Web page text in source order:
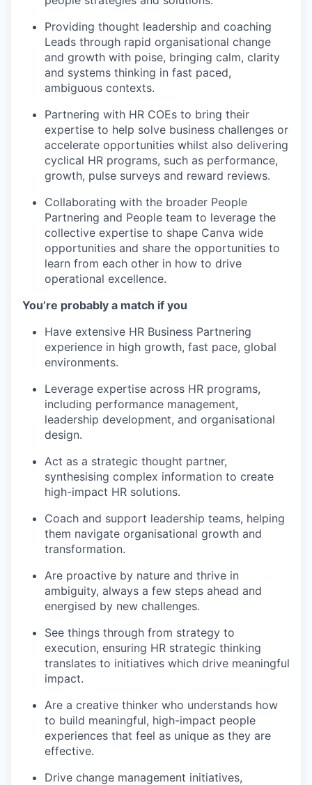
Providing thought leadership and coaching
Leads through rapid organisational change
and growth with poise, bringing calm, clarity
and systems thinking in fast paced,
ambiguous contexts.
Partnering with HR COEs to bring their
expertise to help solve business challenges or
accelerate opportunities whilst also delivering
cyclical HR programs, such as performance,
growth, pulse surveys and reward reviews.
Collaborating with the broader People
Partnering and People team to leverage the
collective expertise to shape Canva wide
opportunities and share the opportunities to
learn from each other in how to drive
operational excellence.
You’re probably a match if you
Have extensive HR Business Partnering
experience in high growth, fast pace, global
environments.
Leverage expertise across HR programs,
including performance management,
leadership development, and organisational
design.
Act as a strategic thought partner,
synthesising complex information to create
high-impact HR solutions.
Coach and support leadership teams, helping
them navigate organisational growth and
transformation.
Are proactive by nature and thrive in
ambiguity, always a few steps ahead and
energised by new challenges.
See things through from strategy to
execution, ensuring HR strategic thinking
translates to initiatives which drive meaningful
impact.
Are a creative thinker who understands how
to build meaningful, high-impact people
experiences that feel as unique as they are
effective.
Drive change management initiatives,